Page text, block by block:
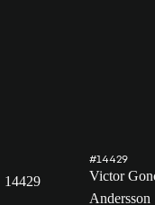
14429
#14429
Victor
Andersson